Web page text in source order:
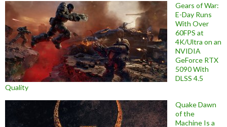
Gears of War:
E-Day Runs
With Over
60FPS at
4K/Ultra on an
NVIDIA
GeForce RTX
5090 With
DLSS 4.5
Quality
Quake Dawn
of the
Machine Is a